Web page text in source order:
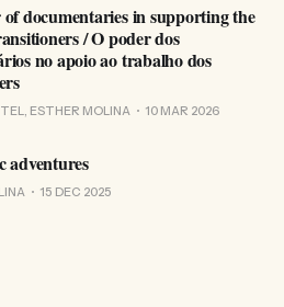
documentaries in supporting the
/ O poder dos
no apoio ao trabalho dos
ESTHER MOLINA 10 MAR 2026
adventures
15 DEC 2025